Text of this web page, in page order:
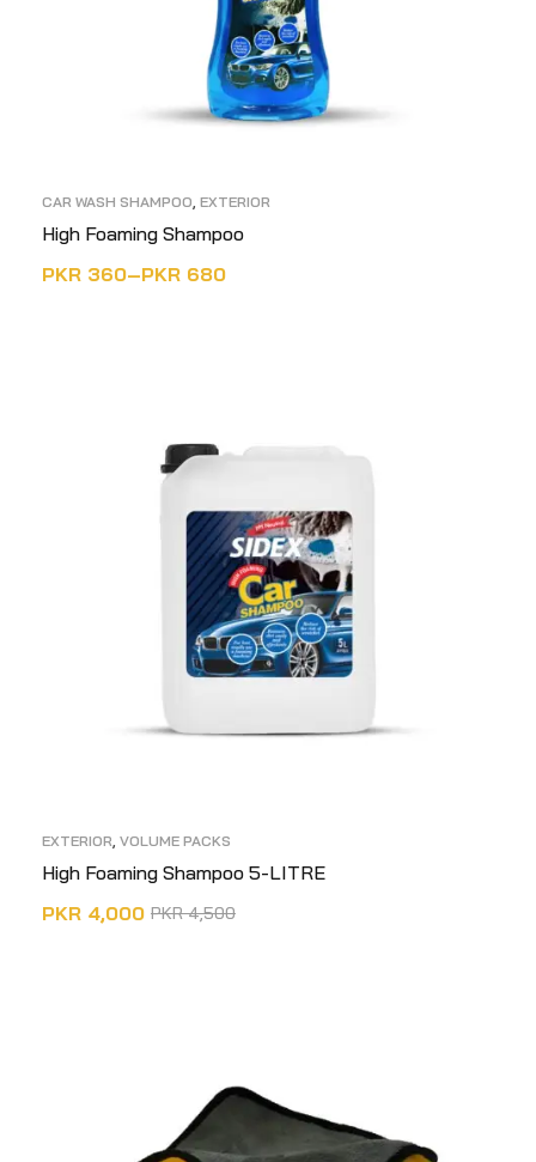
CAR WASH SHAMPOO, EXTERIOR
High Foaming Shampoo
PKR 360–PKR 680
EXTERIOR, VOLUME PACKS
High Foaming Shampoo 5-LITRE
PKR4,500
PKR 4,000